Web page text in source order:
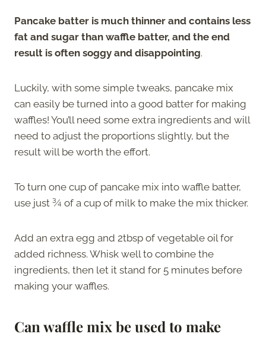
Pancake batter is much thinner and contains less
fat and sugar than waffle batter, and the end
result is often soggy and disappointing.
Luckily, with some simple tweaks, pancake mix
can easily be turned into a good batter for making
waffles! You’ll need some extra ingredients and will
need to adjust the proportions slightly, but the
result will be worth the effort.
To turn one cup of pancake mix into waffle batter,
use just ¾ of a cup of milk to make the mix thicker.
Add an extra egg and 2tbsp of vegetable oil for
added richness. Whisk well to combine the
ingredients, then let it stand for 5 minutes before
making your waffles.
Can waffle mix be used to make